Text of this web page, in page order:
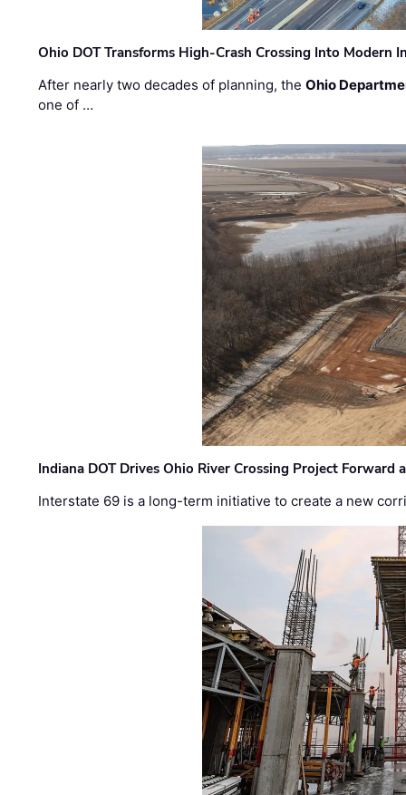
Ohio DOT Transforms High-Crash Crossing Into Modern
After nearly two decades of planning, theOhio
one of …
Indiana DOT Drives Ohio River Crossing Project Forward
Interstate 69 is a long-term initiative to create a new